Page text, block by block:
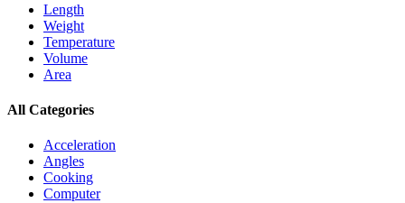
Length
Weight
Temperature
Volume
Area
All Categories
Acceleration
Angles
Cooking
Computer